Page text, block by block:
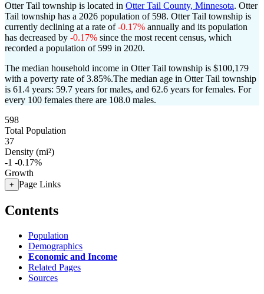
Otter Tail township is located in Otter Tail County, Minnesota. Otter
Tail township has a 2026 population of 598. Otter Tail township is
currently declining at a rate of-0.17% annually and its population
has decreased by -0.17% since the most recent census, which
recorded a population of 599 in 2020.
The median household income in Otter Tail township is $100,179
with a poverty rate of 3.85%.The median age in Otter Tail township
is 61.4 years: 59.7 years for males, and 62.6 years for females. For
every 100 females there are 108.0 males.
598
Total Population
37
Density (mi²)
-1 -0.17%
Growth
+ Page Links
Contents
Population
Demographics
Economic and Income
Related Pages
Sources